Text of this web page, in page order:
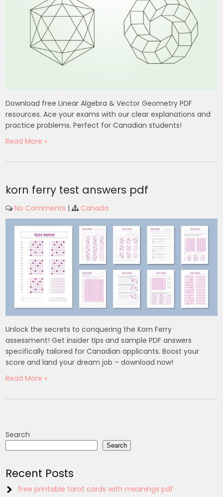
Download free Linear Algebra & Vector Geometry PDF
resources. Ace your exams with our clear explanations and
practice problems. Perfect for Canadian students!
Read More »
korn ferry test answers pdf
No Comments | Canada
Unlock the secrets to conquering the Korn Ferry
assessment! Get insider tips and sample PDF answers
specifically tailored for Canadian applicants. Boost your
score and land your dream job – download now!
Read More »
Search
Search
Recent Posts
free printable tarot cards with meanings pdf